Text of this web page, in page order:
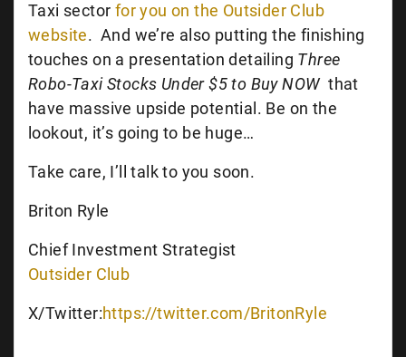
Taxi sector for you on the Outsider Club
website. And we’re also putting the finishing
touches on a presentation detailing Three
Robo-Taxi Stocks Under $5 to Buy NOWthat
have massive upside potential. Be on the
lookout, it’s going to be huge…
Take care, I’ll talk to you soon.
Briton Ryle
Chief Investment Strategist
Outsider Club
X/Twitter:https://twitter.com/BritonRyle